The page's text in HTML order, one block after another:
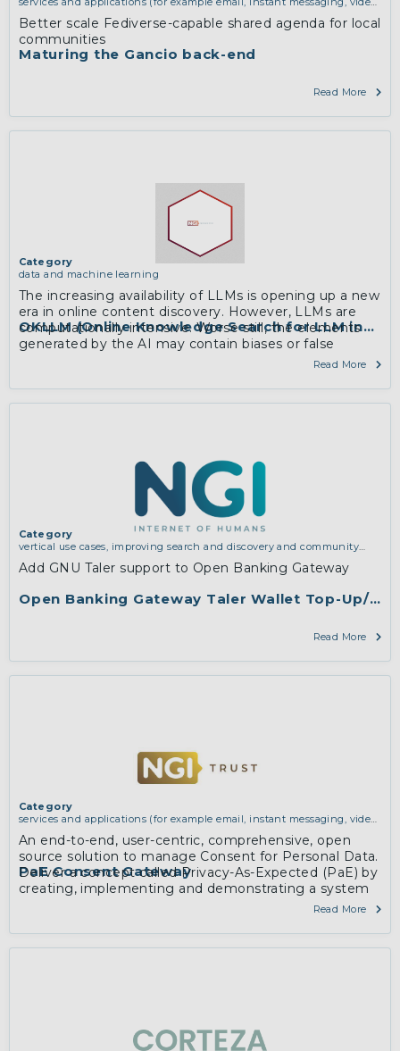
Maturing the Gancio back-end
Better scale Fediverse-capable shared agenda for local
communities
Read More
OKLLM (Online Knowledge Search for LLM
Category
data and machine learning
The increasing availability of LLMs is opening up a new
era in online content discovery. However, LLMs are
computationally intensive. Worse still, the elements
generated by the AI may contain biases or false
Read More
Open Banking Gateway Taler Wallet Top-Up/
Category
vertical use cases, improving search and discovery and community
Add GNU Taler support to Open Banking Gateway
Read More
PaE Consent Gateway
Category
services and applications (for example email, instant messaging, video
An end-to-end, user-centric, comprehensive, open
source solution to manage Consent for Personal Data.
Deliver a concept called Privacy-As-Expected (PaE) by
creating, implementing and demonstrating a system
to make online privacy practices accountableRead More